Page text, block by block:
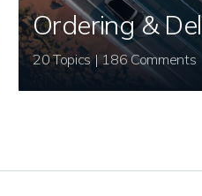
Ordering &
20 Topics | 186 Comments